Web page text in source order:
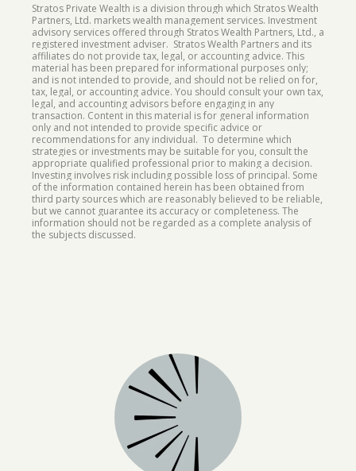
Stratos Private Wealth is a division through which Stratos Wealth
Partners, Ltd. markets wealth management services. Investment
advisory services offered through Stratos Wealth Partners, Ltd., a
registered investment adviser. Stratos Wealth Partners and its
affiliates do not provide tax, legal, or accounting advice. This
material has been prepared for informational purposes only;
and is not intended to provide, and should not be relied on for,
tax, legal, or accounting advice. You should consult your own tax,
legal, and accounting advisors before engaging in any
transaction. Content in this material is for general information
only and not intended to provide specific advice or
recommendations for any individual. To determine which
strategies or investments may be suitable for you, consult the
appropriate qualified professional prior to making a decision.
Investing involves risk including possible loss of principal. Some
of the information contained herein has been obtained from
third party sources which are reasonably believed to be reliable,
but we cannot guarantee its accuracy or completeness. The
information should not be regarded as a complete analysis of
the subjects discussed.